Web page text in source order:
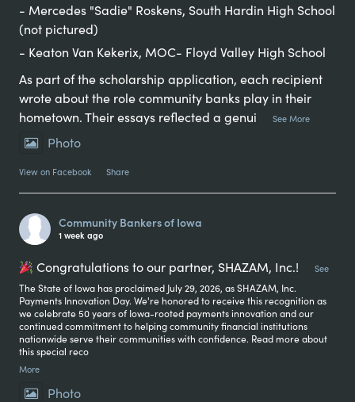
- Mercedes "Sadie" Roskens, South Hardin High School
(not pictured)
- Keaton Van Kekerix, MOC- Floyd Valley High School
As part of the scholarship application, each recipient
wrote about the role community banks play in their
hometown. Their essays reflected a genui
See More
Photo
View on Facebook Share
Community Bankers of Iowa
1 week ago
Congratulations to our partner, SHAZAM, Inc.!
The State of Iowa has proclaimed July 29, 2026, as SHAZAM, Inc.
Payments Innovation Day. We're honored to receive this recognition as
we celebrate 50 years of Iowa-rooted payments innovation and our
continued commitment to helping community financial institutions
nationwide serve their communities with confidence. Read more about
this special reco
...See
More
Photo